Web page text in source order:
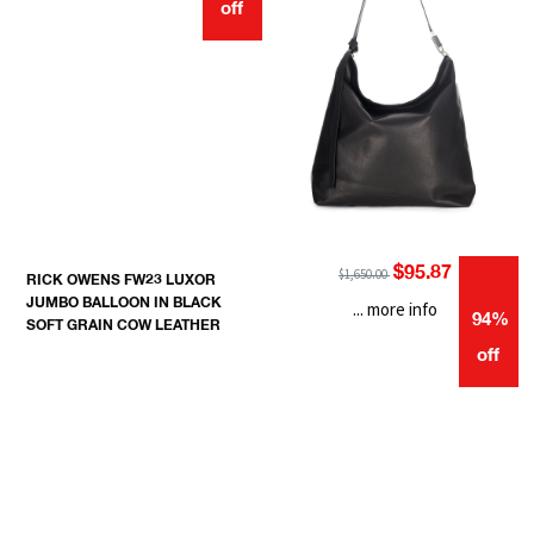
off
RICK OWENS FW23 LUXOR
JUMBO BALLOON IN BLACK
SOFT GRAIN COW LEATHER
$1,650.00 $95.87
94%
off
... more info